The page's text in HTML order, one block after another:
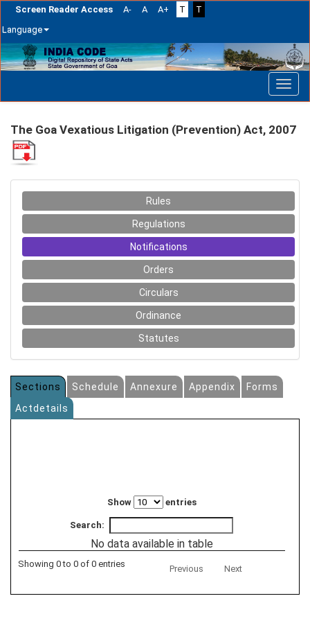
Screen Reader Access A- A A+ T
T
Language
Skip
navigation
The Goa Vexatious Litigation (Prevention) Act, 2007
Rules
Regulations
Notifications
Orders
Circulars
Ordinance
Statutes
Sections Schedule Annexure Appendix
Forms
Actdetails
Show entries
Search:
No data available in table
Showing 0 to 0 of 0 entries Previous Next